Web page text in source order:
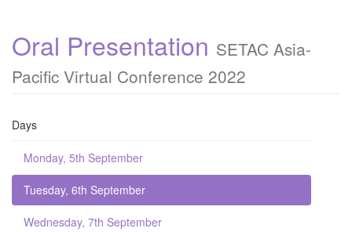
Oral Presentation SETAC Asia-
Pacific Virtual Conference 2022
Days
Monday, 5th September
Tuesday, 6th September
Wednesday, 7th September